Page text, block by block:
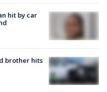
hit by car
brother hits